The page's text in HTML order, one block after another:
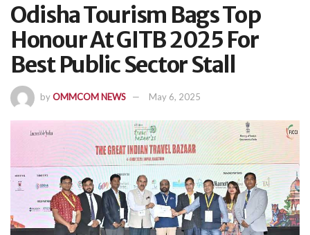
Odisha Tourism Bags Top
Honour At GITB 2025 For
Best Public Sector Stall
byOMMCOM NEWS May 6, 2025